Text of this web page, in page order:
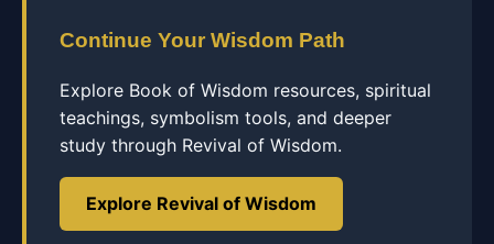
Continue Your Wisdom Path
Explore Book of Wisdom resources, spiritual
teachings, symbolism tools, and deeper
study through Revival of Wisdom.
Explore Revival of Wisdom